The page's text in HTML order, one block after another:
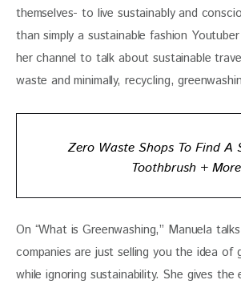
themselves- to live sustainably and
than simply a sustainable fashion
her channel to talk about sustainable
waste and minimally, recycling,
Zero Waste Shops To Find A
Toothbrush + More
On “What is Greenwashing,” Manuela
companies are just selling you the idea of
while ignoring sustainability. She gives the